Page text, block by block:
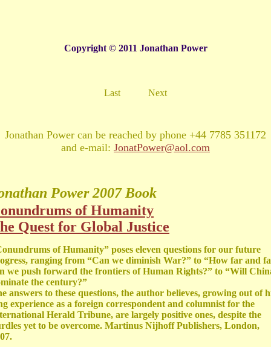
Copyright © 2011 Jonathan Power
Last Next
Jonathan Power can be reached by phone +44 7785 351172
and e-mail: JonatPower@aol.com
Power2007 Book
of Humanity
Quest for Global Justice
of Humanity” poses eleven questions for our future
ranging from “Can we diminish War?” to “How far and
we push forward the frontiers of Human Rights?” to “Will
the century?”
answers to these questions, the author believes, growing out of
experience as a foreign correspondent and columnist for the
Herald Tribune, are largely positive ones, despite the
yet to be overcome. Martinus Nijhoff Publishers, London,